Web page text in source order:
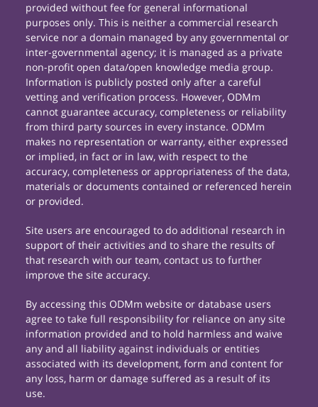
provided without fee for general informational
purposes only. This is neither a commercial research
service nor a domain managed by any governmental or
inter-governmental agency; it is managed as a private
non-profit open data/open knowledge media group.
Information is publicly posted only after a careful
vetting and verification process. However, ODMm
cannot guarantee accuracy, completeness or reliability
from third party sources in every instance. ODMm
makes no representation or warranty, either expressed
or implied, in fact or in law, with respect to the
accuracy, completeness or appropriateness of the data,
materials or documents contained or referenced herein
or provided.
Site users are encouraged to do additional research in
support of their activities and to share the results of
that research with our team, contact us to further
improve the site accuracy.
By accessing this ODMm website or database users
agree to take full responsibility for reliance on any site
information provided and to hold harmless and waive
any and all liability against individuals or entities
associated with its development, form and content for
any loss, harm or damage suffered as a result of its
use.